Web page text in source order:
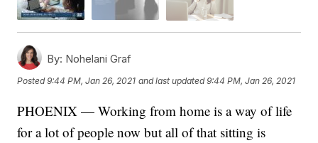
By: Nohelani Graf
Posted9:44 PM, Jan 26, 2021 and last updated 9:44 PM, Jan 26, 2021
PHOENIX — Working from home is a way of life
for a lot of people now but all of that sitting is